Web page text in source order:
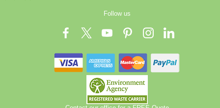
Follow us